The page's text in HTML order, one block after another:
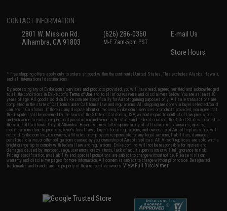
CONTACT INFORMATION
2801 W. Mission Rd.
Alhambra, CA 91803
(626) 286-0360
M-F 7am-5pm PST
E-mail Us
Store Hours
* Free shipping offers apply only to orders shipped within the continental United States. This excludes Alaska, Hawaii,
and all international destinations.
By accessing any of Evike.com's services and products provided, you will have read, agreed, verified and acknowledged
to all the conditions in Evike.com'sTerms of Use and to all of our waivers and disclaimers below: You are at least 18
years of age. All goods sold on Evike.com are specifically for Airsoft gaming purposes only. All sale transactions are
completed in the state of California under California law and regulations. All shipping are done via buyer selected/paid
carriers in California. If there is any dispute about or involving Evike.com's services or products provided, you agree that
the dispute shall be governed by the laws of the State of California, USA, without regard to conflict of law provisions
and you agree to exclusive personal jurisdiction and venue in the state and federal courts of the United States located in
the state of California, City of Alhambra. Buyer assumes full responsibility of all liabilities, damages, injuries,
modifications done to products, buyer's local laws, buyer's local regulations, and ownership of Airsoft replicas. You will
not hold Evike.com Inc., its owners, affiliates or employees responsible for any legal actions, liabilities, damages,
penalties, claims, or other obligations caused by your ownership of Airsoft replicas. All Airsoft replicas are sold with a
bright orange tip to comply with federal law and regulations. Evike.com Inc. will not be responsible for injuries and
damages caused by improper usage, user errors, crazy stunts, lack of adult supervision, or willful ignorance to risk.
Pricing, specification, availability and special promotions are subject to change without notice. Please visit our
warranty and disclaimer pages for more information. All content is subject to change without prior notice. Designated
trademarks and brands are the property of their respective owners.View Full Disclaimer